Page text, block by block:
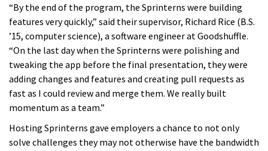
“By the end of the program, the Sprinterns were building
features very quickly,” said their supervisor, Richard Rice (B.S.
’15, computer science), a software engineer at Goodshuffle.
“On the last day when the Sprinterns were polishing and
tweaking the app before the final presentation, they were
adding changes and features and creating pull requests as
fast as I could review and merge them. We really built
momentum as a team.”
Hosting Sprinterns gave employers a chance to not only
solve challenges they may not otherwise have the bandwidth